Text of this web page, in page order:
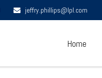
jeffry.phillips@lpl.com
Home